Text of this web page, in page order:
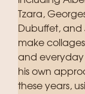
Tzara,
Dubuffet, and
make
and everyday
his own
these years,